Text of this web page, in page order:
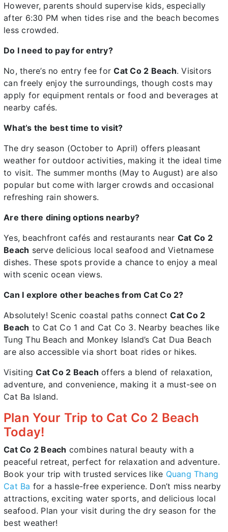
However, parents should supervise kids, especially
after 6:30 PM when tides rise and the beach becomes
less crowded.
Do I need to pay for entry?
No, there’s no entry fee forCat Co 2 Beach. Visitors
can freely enjoy the surroundings, though costs may
apply for equipment rentals or food and beverages at
nearby cafés.
What’s the best time to visit?
The dry season (October to April) offers pleasant
weather for outdoor activities, making it the ideal time
to visit. The summer months (May to August) are also
popular but come with larger crowds and occasional
refreshing rain showers.
Are there dining options nearby?
Yes, beachfront cafés and restaurants near Cat Co 2
Beach serve delicious local seafood and Vietnamese
dishes. These spots provide a chance to enjoy a meal
with scenic ocean views.
Can I explore other beaches from Cat Co 2?
Absolutely! Scenic coastal paths connectCat Co 2
Beach to Cat Co 1 and Cat Co 3. Nearby beaches like
Tung Thu Beach and Monkey Island’s Cat Dua Beach
are also accessible via short boat rides or hikes.
VisitingCat Co 2 Beach offers a blend of relaxation,
adventure, and convenience, making it a must-see on
Cat Ba Island.
Plan Your Trip to Cat Co 2 Beach
Today!
Cat Co 2 Beach combines natural beauty with a
peaceful retreat, perfect for relaxation and adventure.
Book your trip with trusted services like Quang Thang
Cat Ba for a hassle-free experience. Don’t miss nearby
attractions, exciting water sports, and delicious local
seafood. Plan your visit during the dry season for the
best weather!